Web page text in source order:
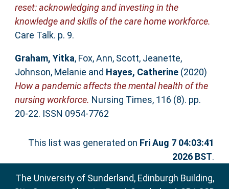
reset: acknowledging and investing in the
knowledge and skills of the care home workforce.
Care Talk. p. 9.
Graham, Yitka, Fox, Ann, Scott, Jeanette,
Johnson, Melanie and Hayes, Catherine(2020)
How a pandemic affects the mental health of the
nursing workforce. Nursing Times, 116 (8). pp.
20-22. ISSN 0954-7762
This list was generated on Fri Aug 7 04:03:41
2026 BST.
The University of Sunderland, Edinburgh Building,